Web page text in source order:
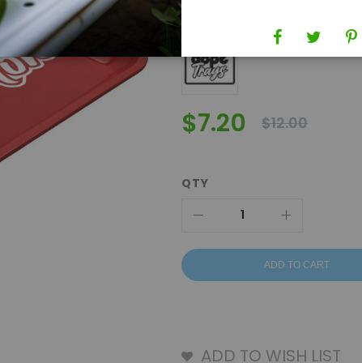
$7.20 $12.00
QTY
ADD TO CART
ADD TO WISH LIST